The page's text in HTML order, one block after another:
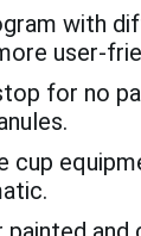
with
user-
for no
cup